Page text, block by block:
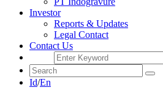
Investor
Reports & Updates
Legal Contact
Contact Us
Id/En